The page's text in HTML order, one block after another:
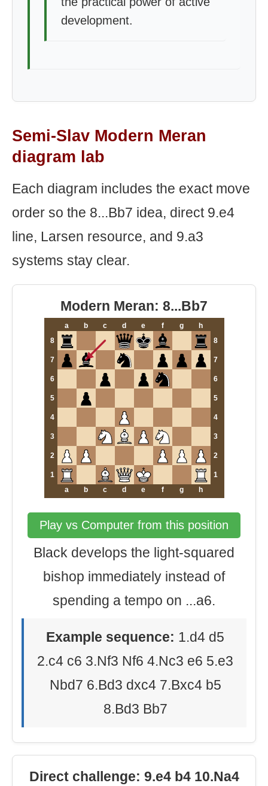
development.
Semi-Slav Modern Meran
diagram lab
Each diagram includes the exact move
order so the 8...Bb7 idea, direct 9.e4
line, Larsen resource, and 9.a3
systems stay clear.
Modern Meran: 8...Bb7
a b c d e f g
h
8
8
7 7
6 6
5 5
4 4
3 3
2 2
1
1
a
b c d e f g h
Play vs Computer from this position
Black develops the light-squared
bishop immediately instead of
spending a tempo on ...a6.
Example sequence: 1.d4 d5
2.c4 c6 3.Nf3 Nf6 4.Nc3 e6 5.e3
Nbd7 6.Bd3 dxc4 7.Bxc4 b5
8.Bd3 Bb7
Direct challenge: 9.e4 b4 10.Na4